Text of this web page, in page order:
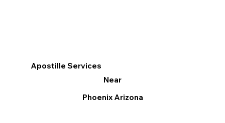
Apostille Services
Near
Phoenix Arizona